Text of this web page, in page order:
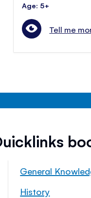
Age: 5+
Tell me
General
History